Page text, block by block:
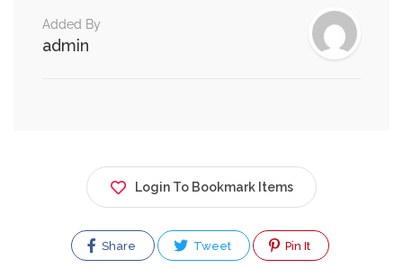
Added By
admin
Login To Bookmark Items
Share Tweet Pin It